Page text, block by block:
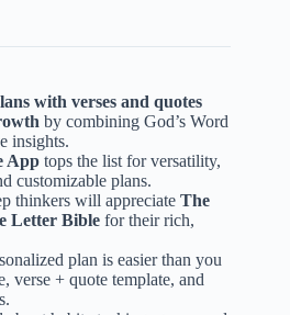
with verses and quotes
by combining God’s Word
insights.
App tops the list for versatility,
customizable plans.
thinkers will appreciate The
Letter Bible for their rich,
plan is easier than you
verse + quote template, and